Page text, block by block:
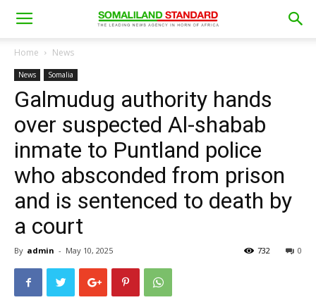
Home News
News Somalia
Galmudug authority hands
over suspected Al-shabab
inmate to Puntland police
who absconded from prison
and is sentenced to death by
a court
By admin - May 10, 2025 0
732